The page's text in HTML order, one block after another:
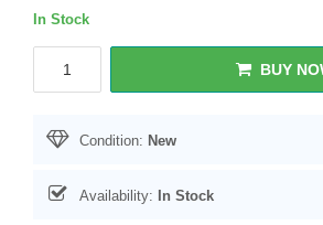
In Stock
BUY
Condition: New
Availability: In Stock